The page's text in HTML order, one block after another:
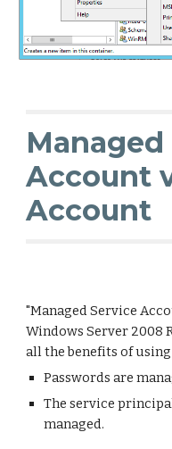
Managed
Account
Account
"Managed Service
Windows Server 2008
all the benefits of
Passwords are
The service
managed.